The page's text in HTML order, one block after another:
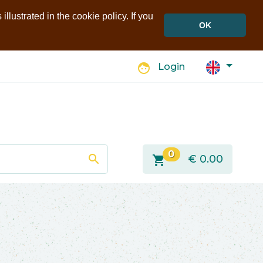
in the cookie policy. If you
OK
face Login
search shopping_cart 0 € 0.00